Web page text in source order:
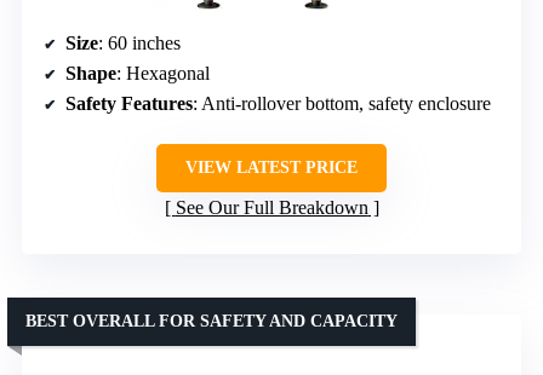
Size: 60 inches
Shape: Hexagonal
Safety Features: Anti-rollover bottom, safety enclosure
VIEW LATEST PRICE
See Our Full Breakdown
BEST OVERALL FOR SAFETY AND CAPACITY